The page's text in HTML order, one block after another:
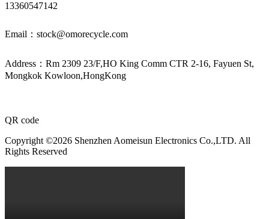
13360547142
Email：stock@omorecycle.com
Address：Rm 2309 23/F,HO King Comm CTR 2-16, Fayuen St,
Mongkok Kowloon,HongKong
QR code
Copyright ©2026 Shenzhen Aomeisun Electronics Co.,LTD. All
Rights Reserved